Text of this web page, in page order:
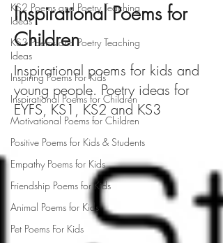
KS2 Poems and Poetry Teaching
Ideas
KS3 Poems and Poetry Teaching
Ideas
Inspiring Poems For Kids
Inspirational Poems for Children
Motivational Poems for Children
Positive Poems for Kids & Students
Empathy Poems for Kids
Friendship Poems for Kids
Animal Poems for Kids
Pet Poems For Kids
Inspirational Poems for
Children
Inspirational poems for kids and
young people. Poetry ideas for
EYFS, KS1, KS2 and KS3